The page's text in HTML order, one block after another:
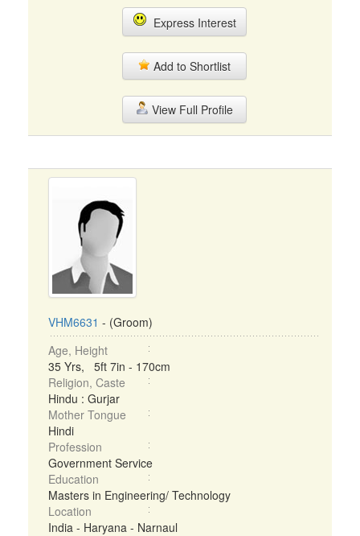
Express Interest
Add to Shortlist
View Full Profile
VHM6631 - (Groom)
Age, Height
35 Yrs, 5ft 7in - 170cm
Religion, Caste
Hindu : Gurjar
Mother Tongue
Hindi
Profession
Government Service
Education
Masters in Engineering/ Technology
Location
India - Haryana - Narnaul